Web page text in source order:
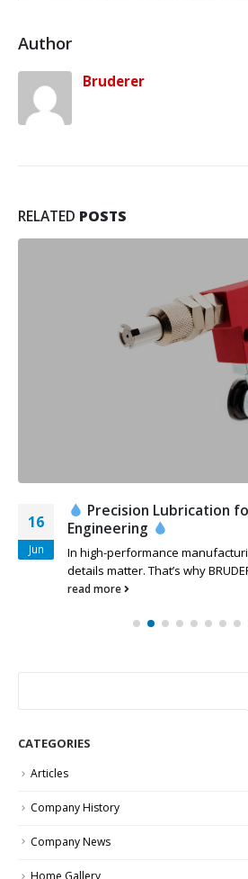
Author
Bruderer
RELATED POSTS
16
Jun
Precision Lubrication
Engineering
In high-performance
details matter. That’s why
read more
CATEGORIES
Articles
Company History
Company News
Home Gallery